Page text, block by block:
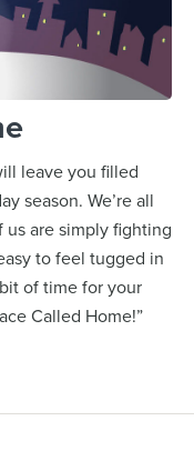
leave you filled
season. We’re all
us are simply fighting
to feel tugged in
of time for your
Called Home!”